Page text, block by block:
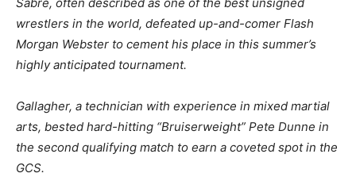
wrestlers in the world, defeated up-and-comer Flash
Morgan Webster to cement his place in this summer’s
highly anticipated tournament.
Gallagher, a technician with experience in mixed martial
arts, bested hard-hitting “Bruiserweight” Pete Dunne in
the second qualifying match to earn a coveted spot in the
GCS.